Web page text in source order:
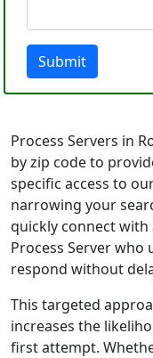
Submit
Process Servers in
by zip code to
specific access to
narrowing your
quickly connect with
Process Server who
respond without
This targeted
increases the
first attempt.